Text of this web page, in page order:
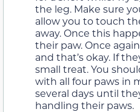
the leg. Make sure
allow you to touch
away. Once this
their paw. Once
and that’s okay. If
small treat. You
with all four paws in
several days until
handling their paws.